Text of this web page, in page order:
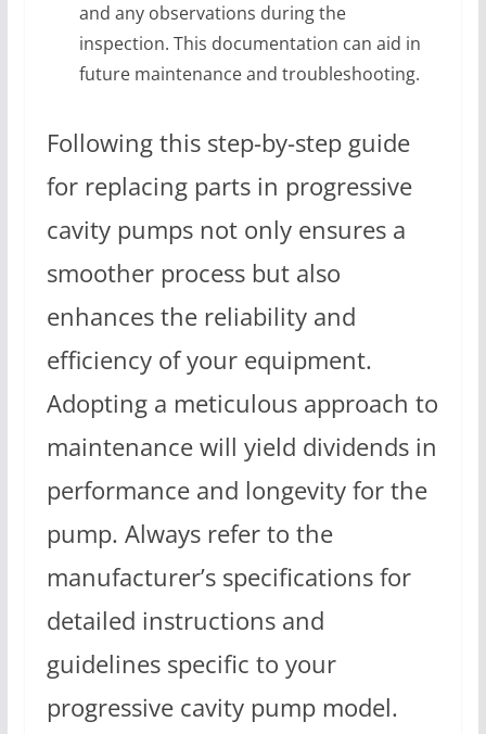
and any observations during the
inspection. This documentation can aid in
future maintenance and troubleshooting.
Following this step-by-step guide
for replacing parts in progressive
cavity pumps not only ensures a
smoother process but also
enhances the reliability and
efficiency of your equipment.
Adopting a meticulous approach to
maintenance will yield dividends in
performance and longevity for the
pump. Always refer to the
manufacturer’s specifications for
detailed instructions and
guidelines specific to your
progressive cavity pump model.